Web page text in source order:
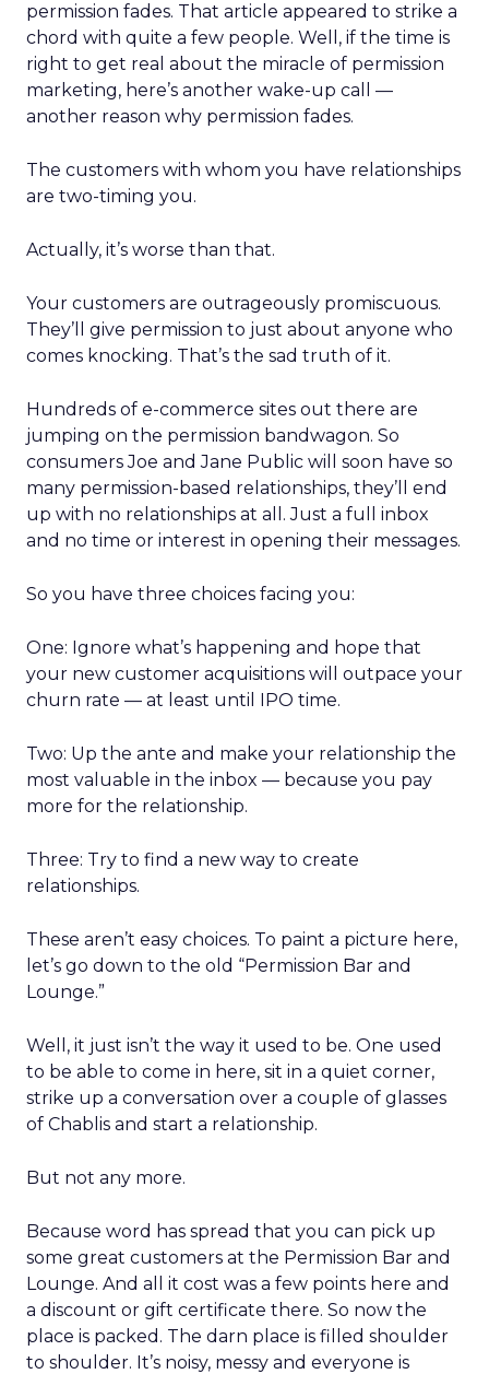
permission fades. That article appeared to strike a
chord with quite a few people. Well, if the time is
right to get real about the miracle of permission
marketing, here’s another wake-up call —
another reason why permission fades.
The customers with whom you have relationships
are two-timing you.
Actually, it’s worse than that.
Your customers are outrageously promiscuous.
They’ll give permission to just about anyone who
comes knocking. That’s the sad truth of it.
Hundreds of e-commerce sites out there are
jumping on the permission bandwagon. So
consumers Joe and Jane Public will soon have so
many permission-based relationships, they’ll end
up with no relationships at all. Just a full inbox
and no time or interest in opening their messages.
So you have three choices facing you:
One: Ignore what’s happening and hope that
your new customer acquisitions will outpace your
churn rate — at least until IPO time.
Two: Up the ante and make your relationship the
most valuable in the inbox — because you pay
more for the relationship.
Three: Try to find a new way to create
relationships.
These aren’t easy choices. To paint a picture here,
let’s go down to the old “Permission Bar and
Lounge.”
Well, it just isn’t the way it used to be. One used
to be able to come in here, sit in a quiet corner,
strike up a conversation over a couple of glasses
of Chablis and start a relationship.
But not any more.
Because word has spread that you can pick up
some great customers at the Permission Bar and
Lounge. And all it cost was a few points here and
a discount or gift certificate there. So now the
place is packed. The darn place is filled shoulder
to shoulder. It’s noisy, messy and everyone is